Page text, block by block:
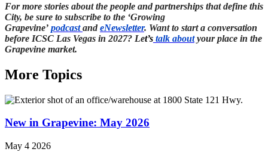
For more stories about the people and partnerships that define this
City, be sure to subscribe to the ‘Growing
Grapevine’ podcastandeNewsletter. Want to start a conversation
before ICSC Las Vegas in 2027? Let’s talk about your place in the
Grapevine market.
More Topics
New in Grapevine: May 2026
May 4 2026